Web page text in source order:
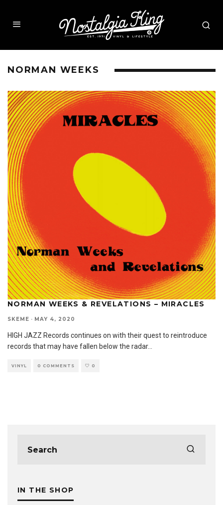
NORMAN WEEKS
NORMAN WEEKS & REVELATIONS – MIRACLES
SKEME · MAY 4, 2020
HIGH JAZZ Records continues on with their quest to reintroduce
records that may have fallen below the radar...
VINYL 0 COMMENTS 0
IN THE SHOP